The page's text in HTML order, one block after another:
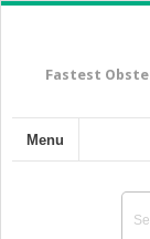
Fastest
Menu